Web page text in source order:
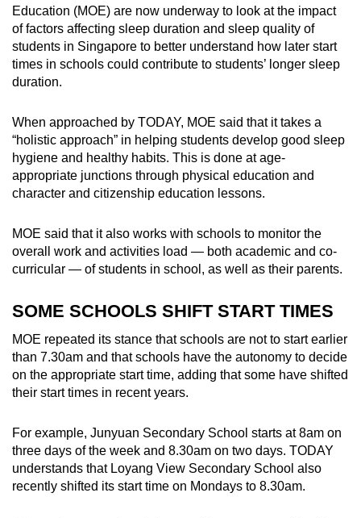
Education (MOE) are now underway to look at the impact
of factors affecting sleep duration and sleep quality of
students in Singapore to better understand how later start
times in schools could contribute to students’ longer sleep
duration.
When approached by TODAY, MOE said that it takes a
“holistic approach” in helping students develop good sleep
hygiene and healthy habits. This is done at age-
appropriate junctions through physical education and
character and citizenship education lessons.
MOE said that it also works with schools to monitor the
overall work and activities load — both academic and co-
curricular — of students in school, as well as their parents.
SOME SCHOOLS SHIFT START TIMES
MOE repeated its stance that schools are not to start earlier
than 7.30am and that schools have the autonomy to decide
on the appropriate start time, adding thatsome have shifted
their start times in recent years.
For example, Junyuan Secondary School starts at 8am on
three days of the week and 8.30am on two days. TODAY
understands that Loyang View Secondary School also
recently shifted its start time on Mondays to 8.30am.